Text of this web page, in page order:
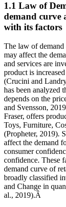
1.1 Law of
demand curve
with its factors
The law of demand
may affect the
and services are
product is
(Crucini and
has been analyzed
depends on the
and Svensson,
Fraser, offers
Toys, Furniture,
(Propheter, 2019).
affect the demand
consumer
confidence. These
demand curve of
broadly classified
and Change in
al., 2019).Â